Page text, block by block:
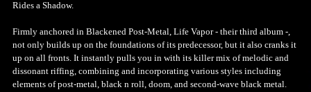
Rides a Shadow.
Firmly anchored in Blackened Post-Metal, Life Vapor - their third album -,
not only builds up on the foundations of its predecessor, but it also cranks it
up on all fronts. It instantly pulls you in with its killer mix of melodic and
dissonant riffing, combining and incorporating various styles including
elements of post-metal, black n roll, doom, and second-wave black metal.